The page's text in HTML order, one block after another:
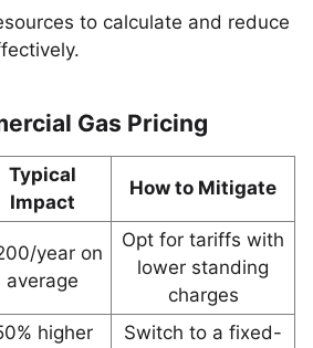
to calculate and reduce
Gas Pricing
Typical
Impact
How to Mitigate
year on
average
Opt for tariffs with
lower standing
charges
higher
Switch to a fixed-